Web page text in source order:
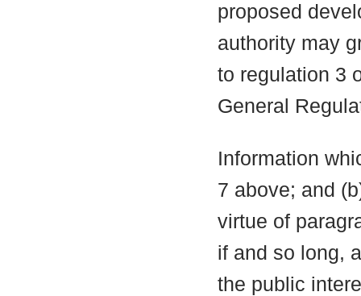
proposed
authority may
to regulation 3
General
Information
7 above; and
virtue of
if and so long,
the public